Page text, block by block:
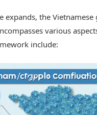
expands, the
various
include: